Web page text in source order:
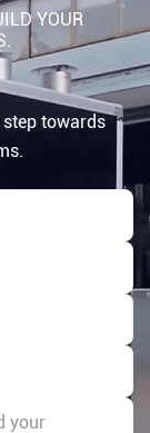
YOUR
towards